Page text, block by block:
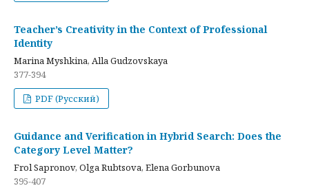
Teacher’s Creativity in the Context of Professional
Identity
Marina Myshkina, Alla Gudzovskaya
377-394
PDF (Русский)
Guidance and Verification in Hybrid Search: Does the
Category Level Matter?
Frol Sapronov, Olga Rubtsova, Elena Gorbunova
395-407